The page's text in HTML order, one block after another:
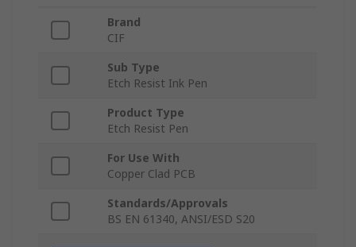
Brand
CIF
Sub Type
Etch Resist Ink Pen
Product Type
Etch Resist Pen
For Use With
Copper Clad PCB
Standards/Approvals
BS EN 61340, ANSI/ESD S20